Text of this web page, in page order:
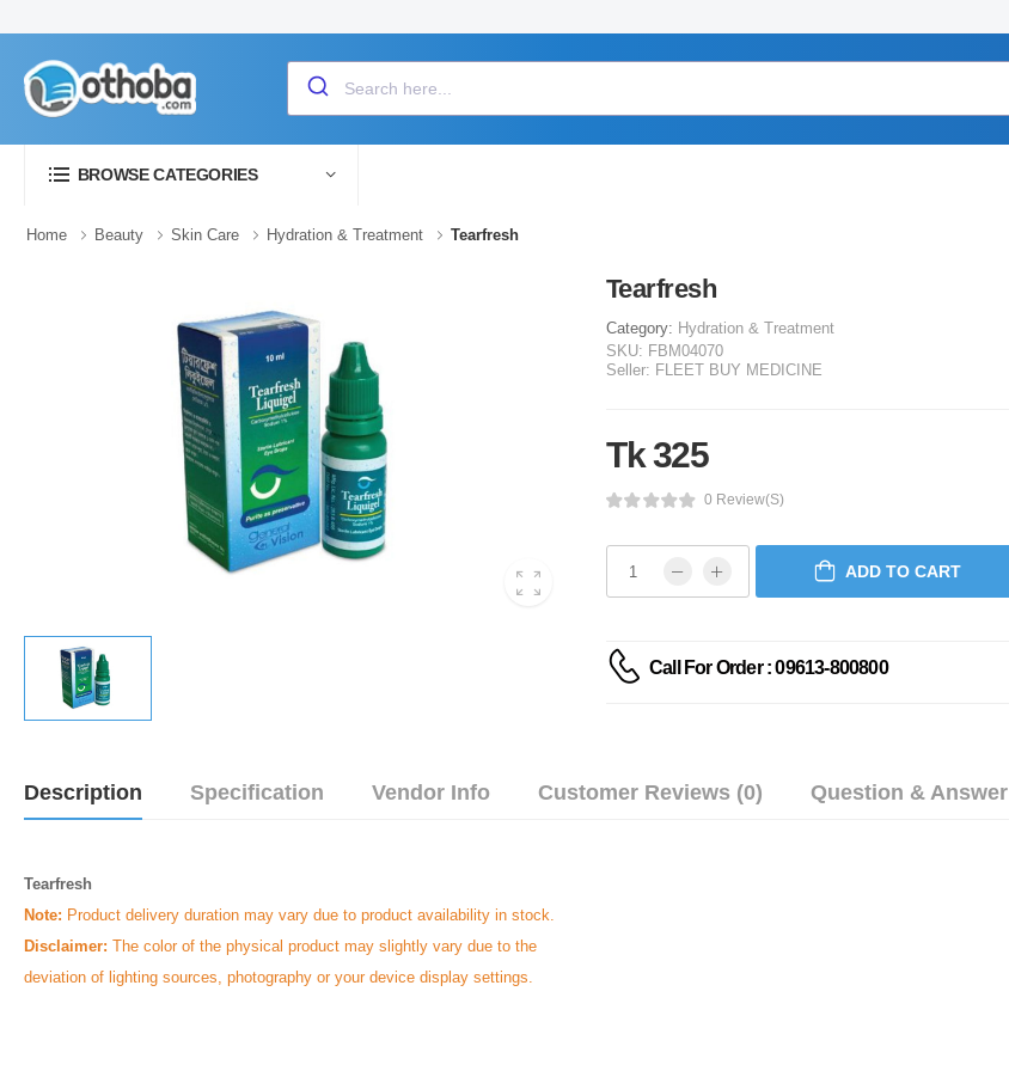
BROWSE CATEGORIES
Home Beauty Skin Care Hydration & Treatment Tearfresh
Tearfresh
Category: Hydration & Treatment
SKU: FBM04070
Seller: FLEET BUY MEDICINE
Tk 325
0 Review(s)
ADD TO CART
Call For Order : 09613-800800
Description Specification Vendor Info Customer Reviews (0) Question & Answer
Tearfresh
Note: Product delivery duration may vary due to product availability in stock.
Disclaimer: The color of the physical product may slightly vary due to the
deviation of lighting sources, photography or your device display settings.